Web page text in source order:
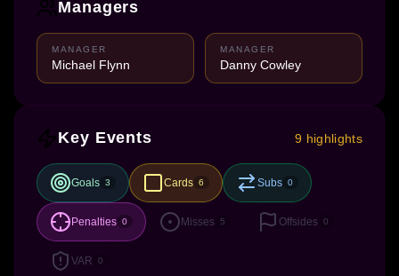
Managers
MANAGER
Michael Flynn
MANAGER
Danny Cowley
Key Events 9 highlights
Goals 3 Cards 6 Subs 0
Penalties 0 Misses 5 Offsides 0
VAR 0